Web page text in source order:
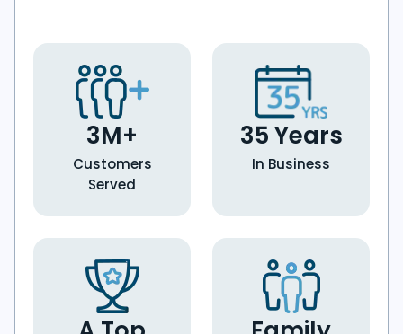
3M+
Customers
Served
35 Years
In Business